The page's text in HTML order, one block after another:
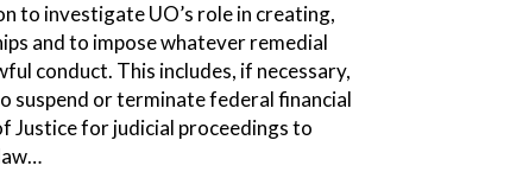
to investigate UO’s role in creating,
and to impose whatever remedial
conduct. This includes, if necessary,
suspend or terminate federal financial
Justice for judicial proceedings to